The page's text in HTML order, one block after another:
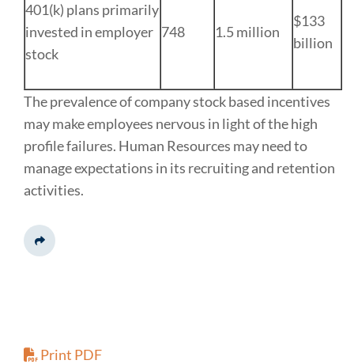
401(k) plans primarily
invested in employer
stock
748 1.5 million
$133
billion
The prevalence of company stock based incentives
may make employees nervous in light of the high
profile failures. Human Resources may need to
manage expectations in its recruiting and retention
activities.
Share This
Print PDF